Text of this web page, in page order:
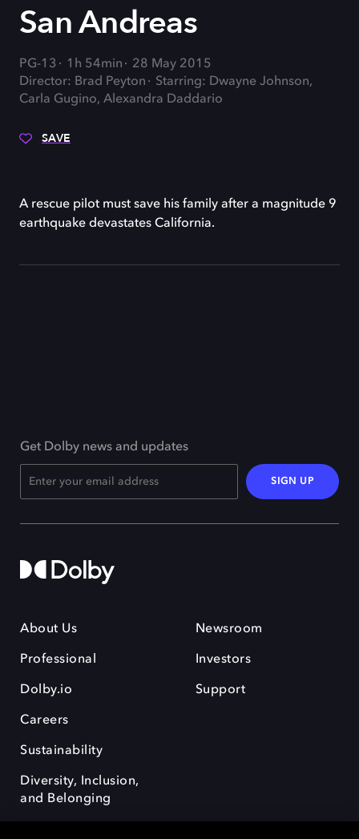
San Andreas
PG-13 1h 54min
28 May 2015
Director: Brad Peyton
Starring: Dwayne Johnson,
Carla Gugino, Alexandra Daddario
SAVE
A rescue pilot must save his family after a magnitude 9
earthquake devastates California.
Get Dolby news and updates
SIGN UP
About Us
Professional
Dolby.io
Careers
Sustainability
Diversity, Inclusion,
and Belonging
Newsroom
Investors
Support